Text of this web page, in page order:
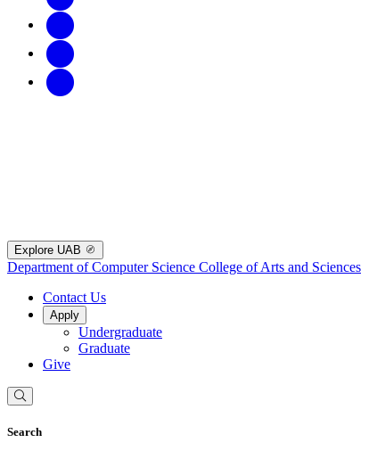
Explore UAB
Department of Computer Science College of Arts and Sciences
Contact Us
Apply
Undergraduate
Graduate
Give
Search